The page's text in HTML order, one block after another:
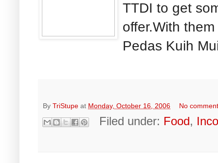
TTDI to get
offer.With
Pedas Kuih
By TriStupe at Monday, October 16, 2006 No
Filed under: Food,